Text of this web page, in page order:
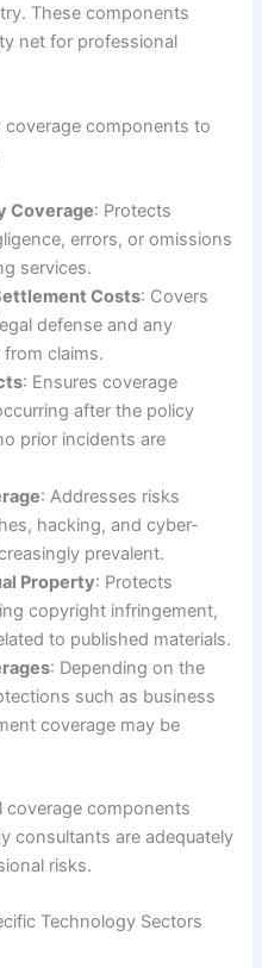
These components
net for professional
coverage components to
Coverage: Protects
errors, or omissions
services.
Costs: Covers
defense and any
claims.
: Ensures coverage
after the policy
prior incidents are
: Addresses risks
hacking, and cyber-
prevalent.
Property: Protects
copyright infringement,
to published materials.
: Depending on the
such as business
coverage may be
coverage components
consultants are adequately
risks.
Technology Sectors